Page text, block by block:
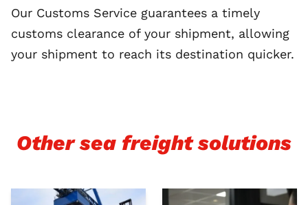
Our Customs Service guarantees a timely
customs clearance of your shipment, allowing
your shipment to reach its destination quicker.
Other sea freight solutions